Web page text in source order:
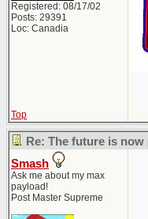
Registered: 08/17/02
Posts: 29391
Loc: Canadia
Top
Re: The future is now
Smash
Ask me about my max
payload!
Post Master Supreme